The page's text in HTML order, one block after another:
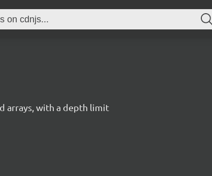
arrays, with a depth limit